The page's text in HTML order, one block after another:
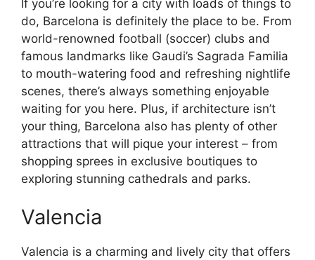
If you’re looking for a city with loads of things to
do, Barcelona is definitely the place to be. From
world-renowned football (soccer) clubs and
famous landmarks like Gaudi’s Sagrada Familia
to mouth-watering food and refreshing nightlife
scenes, there’s always something enjoyable
waiting for you here. Plus, if architecture isn’t
your thing, Barcelona also has plenty of other
attractions that will pique your interest – from
shopping sprees in exclusive boutiques to
exploring stunning cathedrals and parks.
Valencia
Valencia is a charming and lively city that offers